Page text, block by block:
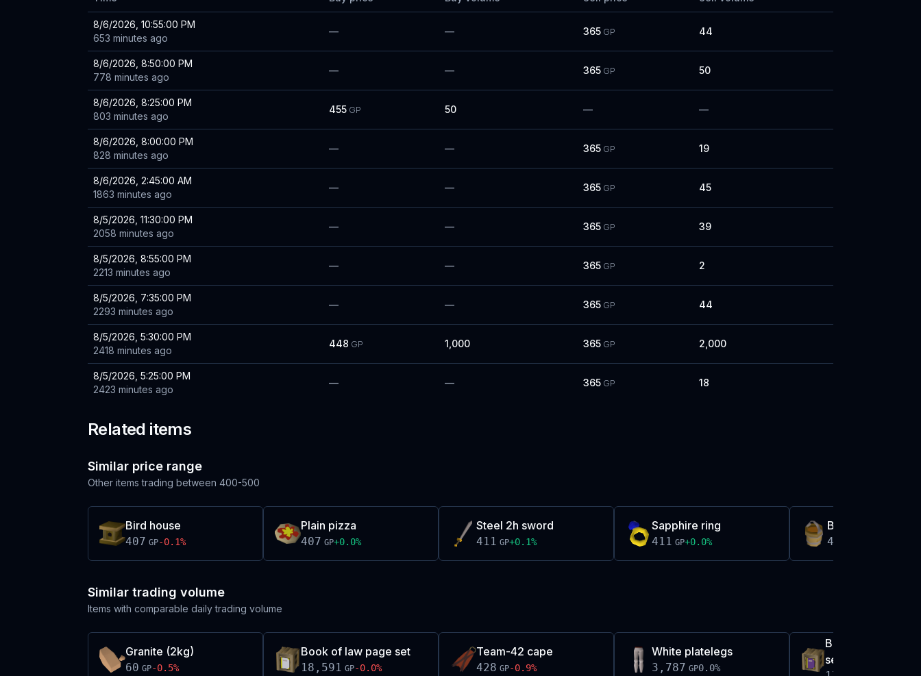
8/6/2026, 10:55:00 PM
653 minutes ago
— — 365 GP 44
8/6/2026, 8:50:00 PM
778 minutes ago
— — 365 GP 50
8/6/2026, 8:25:00 PM
803 minutes ago
455 GP 50 — —
8/6/2026, 8:00:00 PM
828 minutes ago
— — 365 GP 19
8/6/2026, 2:45:00 AM
1863 minutes ago
— — 365 GP 45
8/5/2026, 11:30:00 PM
2058 minutes ago
— — 365 GP 39
8/5/2026, 8:55:00 PM
2213 minutes ago
— — 365 GP 2
8/5/2026, 7:35:00 PM
2293 minutes ago
— — 365 GP 44
8/5/2026, 5:30:00 PM
2418 minutes ago
448 GP 1,000 365 GP 2,000
8/5/2026, 5:25:00 PM
2423 minutes ago
— — 365 GP 18
Related items
Similar price range
Other items trading between 400-500
Bird house
407 GP-0.1%
Plain pizza
407 GP+0.0%
Steel 2h sword
411 GP+0.1%
Sapphire ring
411 GP+0.0%
Bucket of sap
411
Similar trading volume
Items with comparable daily trading volume
Granite (2kg)
60 GP-0.5%
Book of law page set
18,591 GP-0.0%
Team-42 cape
428 GP-0.9%
White platelegs
3,787 GP0.0%
Book of darkness
set